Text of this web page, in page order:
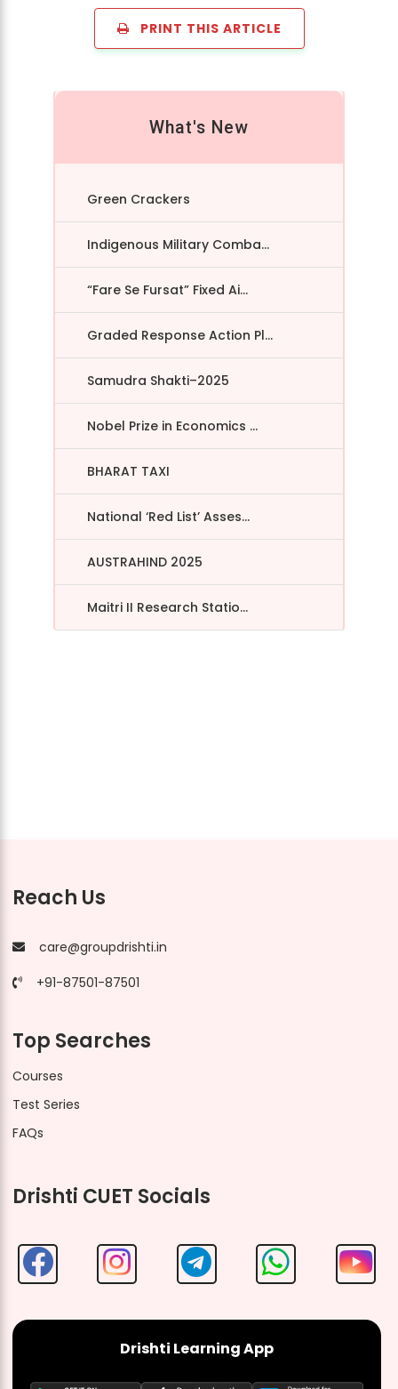
PRINT THIS ARTICLE
What's New
Green Crackers
Indigenous Military Comba...
“Fare Se Fursat” Fixed Ai...
Graded Response Action Pl...
Samudra Shakti–2025
Nobel Prize in Economics ...
BHARAT TAXI
National ‘Red List’ Asses...
AUSTRAHIND 2025
Maitri II Research Statio...
Reach Us
care@groupdrishti.in
+91-87501-87501
Top Searches
Courses
Test Series
FAQs
Drishti CUET Socials
Drishti Learning App